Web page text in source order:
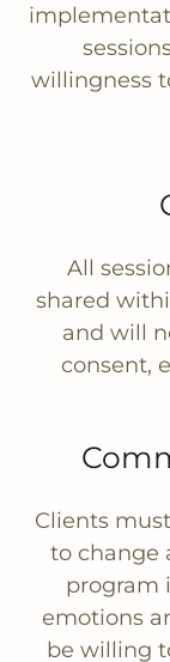
willingness
All
shared
and will
consent,
Clients
to change
program
emotions
be willing